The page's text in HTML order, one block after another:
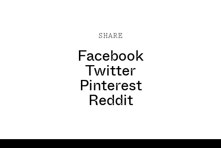
SHARE
Facebook
Twitter
Pinterest
Reddit